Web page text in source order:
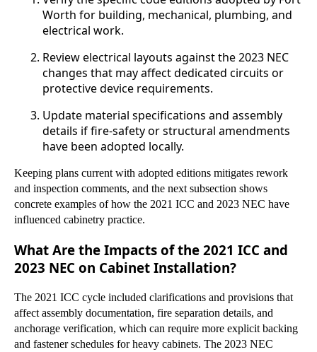
Worth for building, mechanical, plumbing, and
electrical work.
Review electrical layouts against the 2023 NEC
changes that may affect dedicated circuits or
protective device requirements.
Update material specifications and assembly
details if fire-safety or structural amendments
have been adopted locally.
Keeping plans current with adopted editions mitigates rework
and inspection comments, and the next subsection shows
concrete examples of how the 2021 ICC and 2023 NEC have
influenced cabinetry practice.
What Are the Impacts of the 2021 ICC and
2023 NEC on Cabinet Installation?
The 2021 ICC cycle included clarifications and provisions that
affect assembly documentation, fire separation details, and
anchorage verification, which can require more explicit backing
and fastener schedules for heavy cabinets. The 2023 NEC